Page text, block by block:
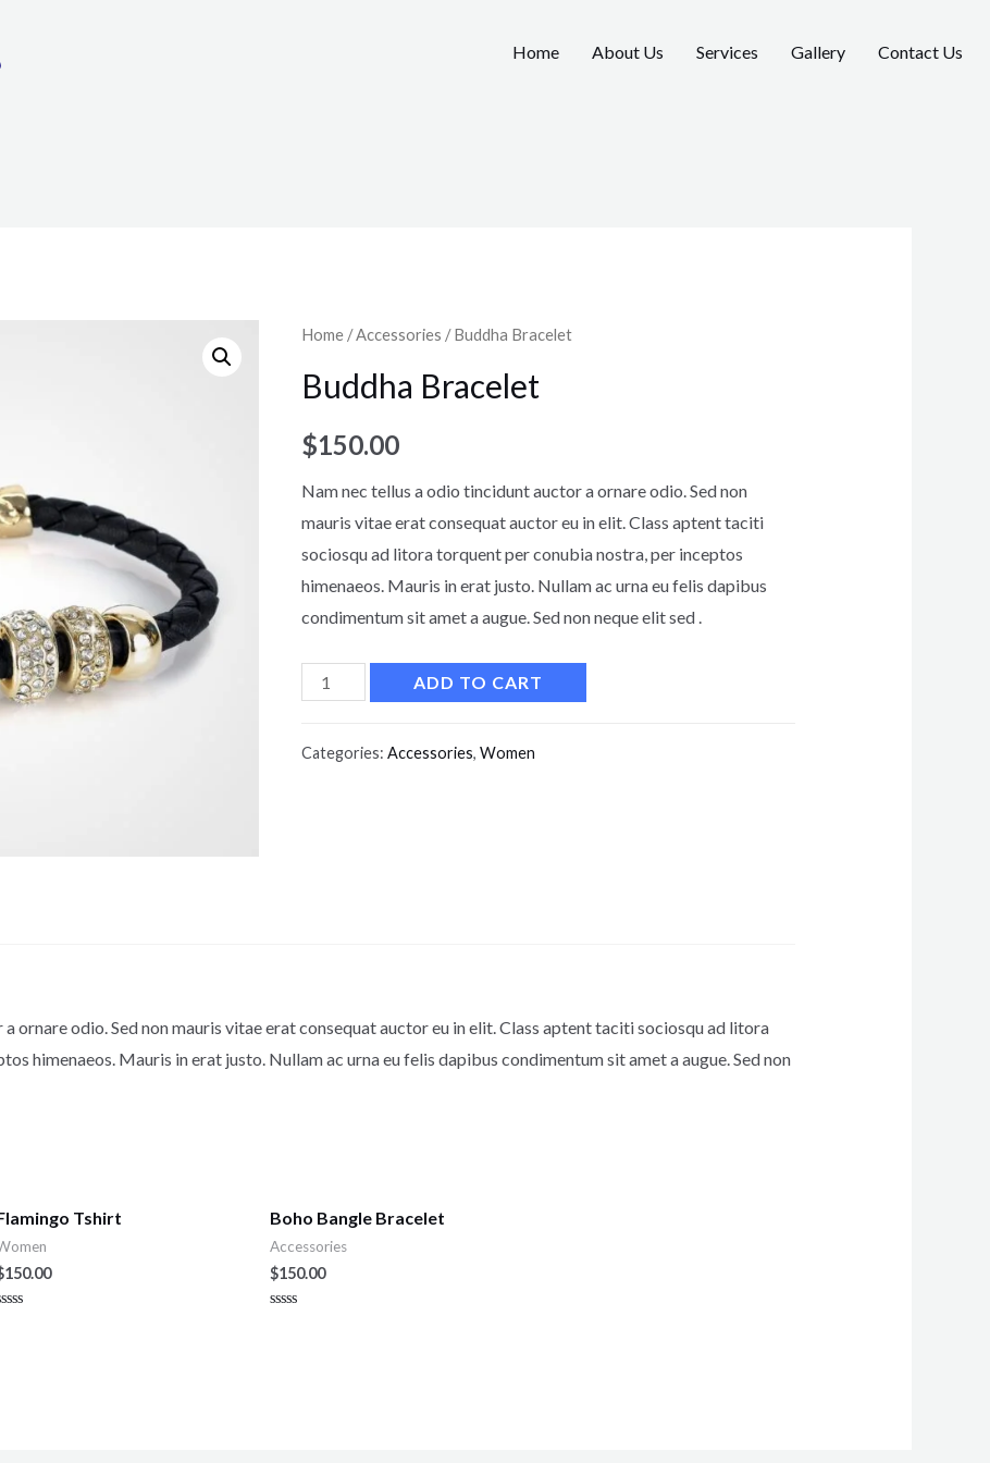
Home About Us Services Gallery Contact Us
Home /Accessories / Buddha Bracelet
Buddha Bracelet
$150.00
Nam nec tellus a odio tincidunt auctor a ornare odio. Sed non
mauris vitae erat consequat auctor eu in elit. Class aptent taciti
sociosqu ad litora torquent per conubia nostra, per inceptos
himenaeos. Mauris in erat justo. Nullam ac urna eu felis dapibus
condimentum sit amet a augue. Sed non neque elit sed .
ADD TO CART
Categories:Accessories,Women
ornare odio. Sed non mauris vitae erat consequat auctor eu in elit. Class aptent taciti sociosqu ad litora
himenaeos. Mauris in erat justo. Nullam ac urna eu felis dapibus condimentum sit amet a augue. Sed non
Tshirt
150.00
Boho Bangle Bracelet
Accessories
$150.00